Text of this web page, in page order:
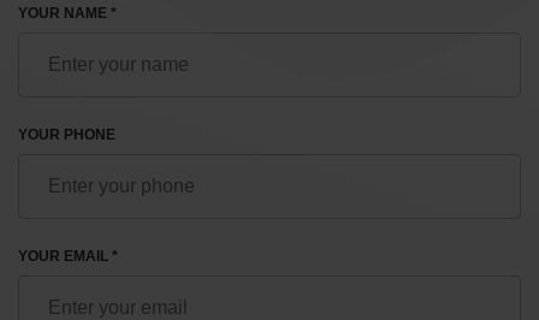
YOUR NAME *
YOUR PHONE
YOUR EMAIL *